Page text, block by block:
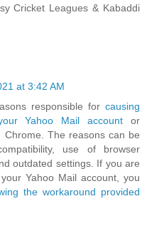
Cricket Leagues & Kabaddi
at 3:42 AM
responsible for causing
Yahoo Mail account or
The reasons can be
use of browser
outdated settings. If you are
Yahoo Mail account, you
the workaround provided